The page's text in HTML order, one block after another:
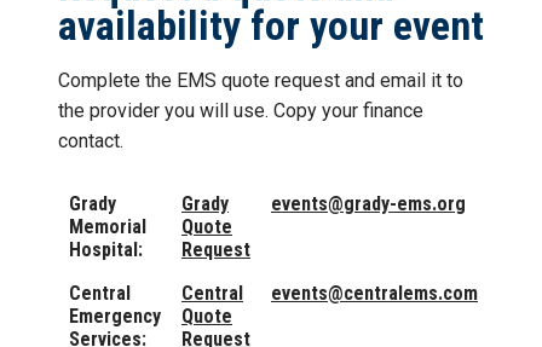
availability for your event
Complete the EMS quote request and email it to
the provider you will use. Copy your finance
contact.
Grady
Memorial
Hospital:
Grady
Quote
Request
events@grady-ems.org
Central
Emergency
Services:
Central
Quote
Request
events@centralems.com